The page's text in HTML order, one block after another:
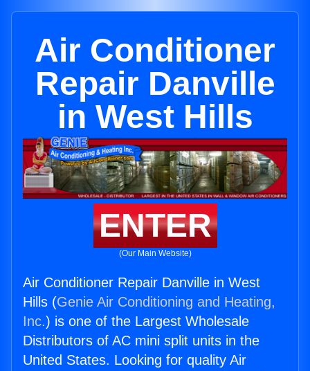
Air Conditioner
Repair Danville
in West Hills
ENTER
(Our Main Website)
Air Conditioner Repair Danville in West
Hills (Genie Air Conditioning and Heating,
Inc.) is one of the Largest Wholesale
Distributors of AC mini split units in the
United States. Looking for quality Air